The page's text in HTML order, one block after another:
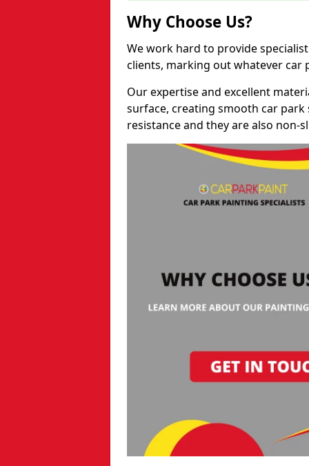
Why Choose Us?
We work hard to provide
clients, marking out whatever car
Our expertise and excellent
surface, creating smooth car
resistance and they are also non-